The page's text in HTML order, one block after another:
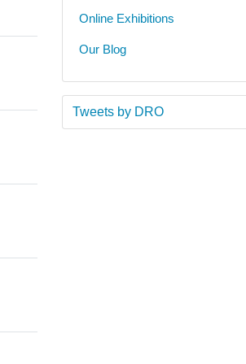
Online Exhibitions
Our Blog
Tweets by DRO